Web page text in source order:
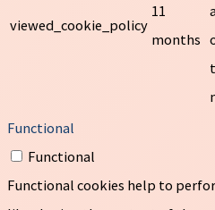
viewed_cookie_policy
11
months
Functional
Functional
Functional cookies help to